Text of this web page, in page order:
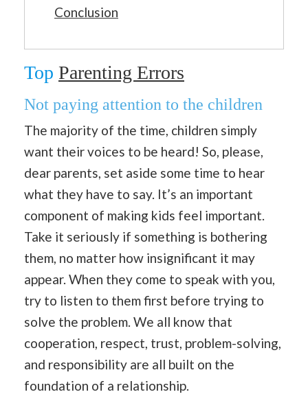
Conclusion
Top Parenting Errors
Not paying attention to the children
The majority of the time, children simply
want their voices to be heard! So, please,
dear parents, set aside some time to hear
what they have to say. It’s an important
component of making kids feel important.
Take it seriously if something is bothering
them, no matter how insignificant it may
appear. When they come to speak with you,
try to listen to them first before trying to
solve the problem. We all know that
cooperation, respect, trust, problem-solving,
and responsibility are all built on the
foundation of a relationship.